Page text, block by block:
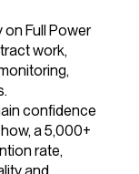
on Full Power
work,
confidence
a 5,000+
rate,
and